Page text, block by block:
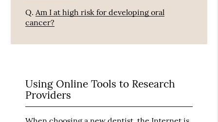
Q. Am I at high risk for developing oral
cancer?
Using Online Tools to Research
Providers